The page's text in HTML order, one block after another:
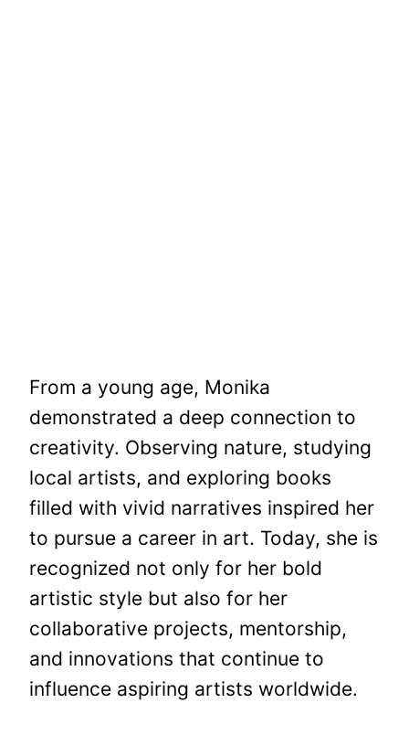
From a young age, Monika
demonstrated a deep connection to
creativity. Observing nature, studying
local artists, and exploring books
filled with vivid narratives inspired her
to pursue a career in art. Today, she is
recognized not only for her bold
artistic style but also for her
collaborative projects, mentorship,
and innovations that continue to
influence aspiring artists worldwide.